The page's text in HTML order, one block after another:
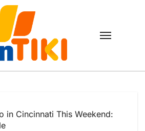
in Cincinnati This Weekend: